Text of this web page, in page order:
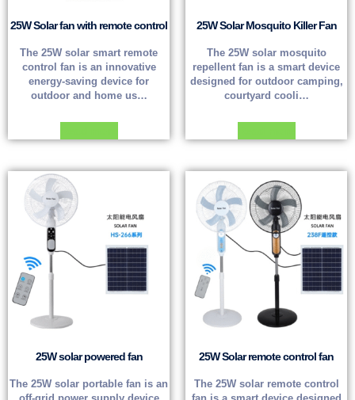
25W Solar fan with remote control
The 25W solar smart remote
control fan is an innovative
energy-saving device for
outdoor and home us…
25W Solar Mosquito Killer Fan
The 25W solar mosquito
repellent fan is a smart device
designed for outdoor camping,
courtyard cooli…
25W solar powered fan
The 25W solar portable fan is an
25W Solar remote control fan
The 25W solar remote control